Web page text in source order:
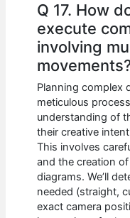
Q 17. How
execute
involving
Planning complex
meticulous
understanding of
their creative
This involves
and the creation
diagrams. We’ll
needed (straight,
exact camera